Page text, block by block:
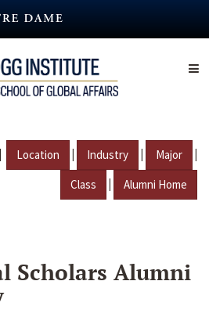
| Location | Industry | Major |
Class | Alumni Home
Scholars Alumni